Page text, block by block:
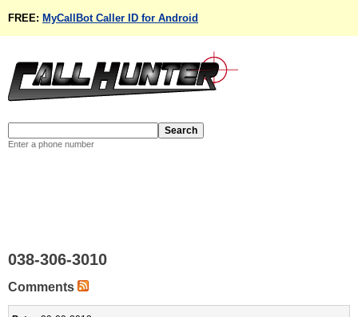
FREE: MyCallBot Caller ID for Android
Enter a phone number
038-306-3010
Comments